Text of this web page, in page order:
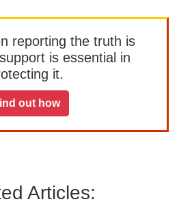
reporting the truth is
is essential in
it.
out how
Articles: